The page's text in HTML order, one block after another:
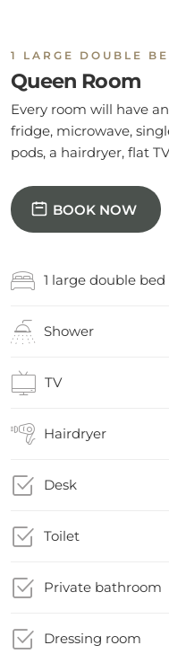
1 LARGE DOUBLE
Queen Room
Every room will have
fridge, microwave,
pods, a hairdryer, flat
BOOK NOW
1 large double bed
Shower
TV
Hairdryer
Desk
Toilet
Private bathroom
Dressing room